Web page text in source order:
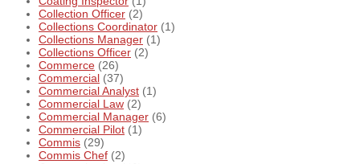
Collection Officer (2)
Collections Coordinator (1)
Collections Manager (1)
Collections Officer (2)
Commerce (26)
Commercial (37)
Commercial Analyst (1)
Commercial Law (2)
Commercial Manager (6)
Commercial Pilot (1)
Commis (29)
Commis Chef (2)